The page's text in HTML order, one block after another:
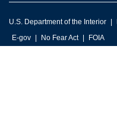
U.S. Department of the Interior
E-gov
No Fear Act FOIA